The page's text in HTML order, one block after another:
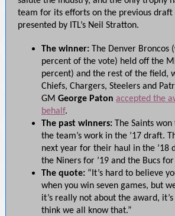
team for its efforts on the previous draft
presented by ITL’s Neil Stratton.
The winner:
The Denver Broncos
percent of the vote) held off the
percent) and the rest of the field,
Chiefs, Chargers, Steelers and
GM George Paton accepted the
behalf.
The past winners:
The Saints
the team’s work in the ’17 draft.
next year for their haul in the ’18
the Niners for ’19 and the Bucs for
The quote: “It’s hard to believe
when you win seven games, but
it’s really not about the award, it’s
think we all know that.”